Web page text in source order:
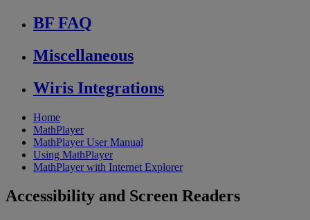
BF FAQ
Miscellaneous
Wiris Integrations
Home
MathPlayer
MathPlayer User Manual
Using MathPlayer
MathPlayer with Internet Explorer
Accessibility and Screen Readers